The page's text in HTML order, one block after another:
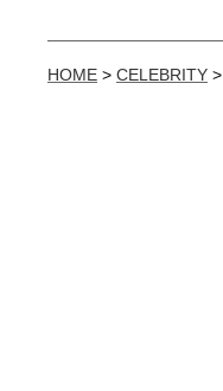
HOME > CELEBRITY >